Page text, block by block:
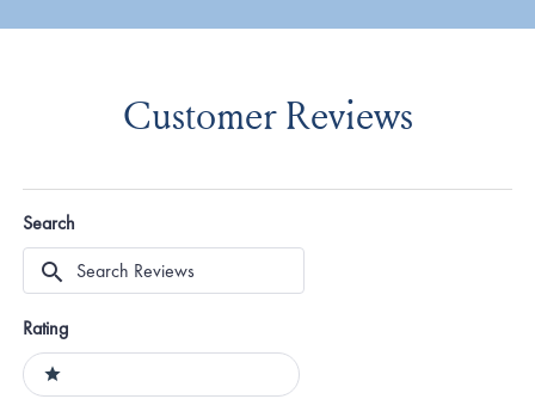
Customer Reviews
Search
Search
Reviews
Rating
Ratings
1 stars